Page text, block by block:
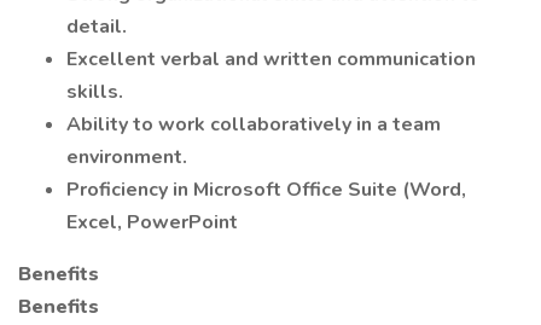
detail.
Excellent verbal and written communication
skills.
Ability to work collaboratively in a team
environment.
Proficiency in Microsoft Office Suite (Word,
Excel, PowerPoint
Benefits
Benefits